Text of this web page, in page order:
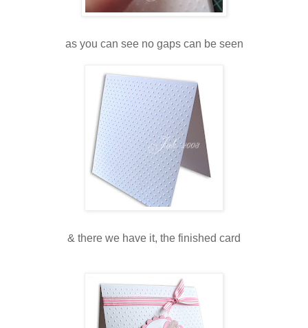
as you can see no gaps can be seen
& there we have it, the finished card